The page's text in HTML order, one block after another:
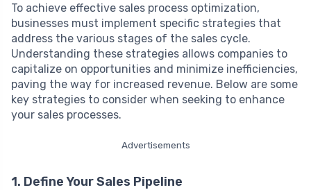
To achieve effective sales process optimization,
businesses must implement specific strategies that
address the various stages of the sales cycle.
Understanding these strategies allows companies to
capitalize on opportunities and minimize inefficiencies,
paving the way for increased revenue. Below are some
key strategies to consider when seeking to enhance
your sales processes.
Advertisements
1. Define Your Sales Pipeline